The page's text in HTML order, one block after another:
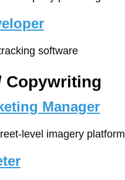
software
Copywriting
Manager
level imagery platform